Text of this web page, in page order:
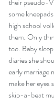
their pseudo-
some
high school
them. Only
too. Baby
diaries she
early marriage
make her eyes
skip-a-beat